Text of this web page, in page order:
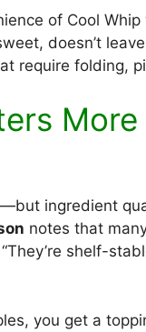
of Cool
doesn’t
require folding,
More
ingredient
notes that
shelf-
you get a